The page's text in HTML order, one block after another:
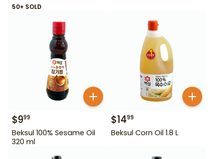
50+ SOLD
$999
Beksul 100% Sesame Oil
320 ml
$1499
Beksul Corn Oil 1.8 L